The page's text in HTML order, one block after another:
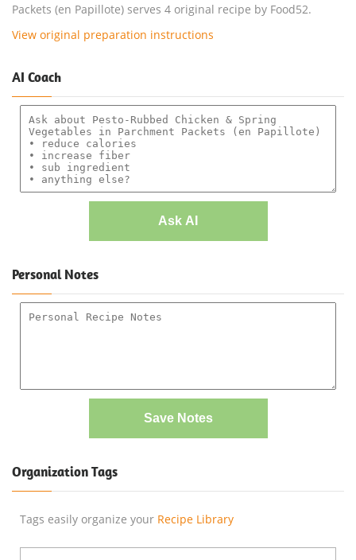
Packets (en Papillote) serves 4 original recipe by Food52.
View original preparation instructions
AI Coach
Ask AI
Personal Notes
Save Notes
Organization Tags
Tags easily organize your Recipe Library